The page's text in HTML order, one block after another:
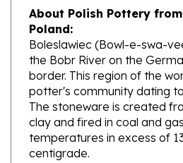
Poland:
Boleslawiec (Bowl-e-swa-
the Bobr River on the
border. This region of the
potter's community dating to
The stoneware is created
clay and fired in coal and
temperatures in excess of
centigrade.